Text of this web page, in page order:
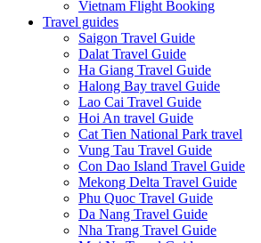
Vietnam Flight Booking
Travel guides
Saigon Travel Guide
Dalat Travel Guide
Ha Giang Travel Guide
Halong Bay travel Guide
Lao Cai Travel Guide
Hoi An travel Guide
Cat Tien National Park travel
Vung Tau Travel Guide
Con Dao Island Travel Guide
Mekong Delta Travel Guide
Phu Quoc Travel Guide
Da Nang Travel Guide
Nha Trang Travel Guide